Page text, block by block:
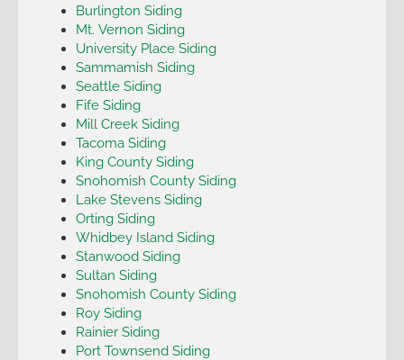
Burlington Siding
Mt. Vernon Siding
University Place Siding
Sammamish Siding
Seattle Siding
Fife Siding
Mill Creek Siding
Tacoma Siding
King County Siding
Snohomish County Siding
Lake Stevens Siding
Orting Siding
Whidbey Island Siding
Stanwood Siding
Sultan Siding
Snohomish County Siding
Roy Siding
Rainier Siding
Port Townsend Siding